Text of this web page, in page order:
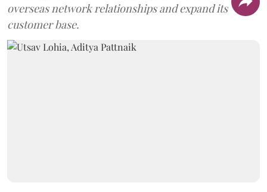
overseas network relationships and expand its
customer base.